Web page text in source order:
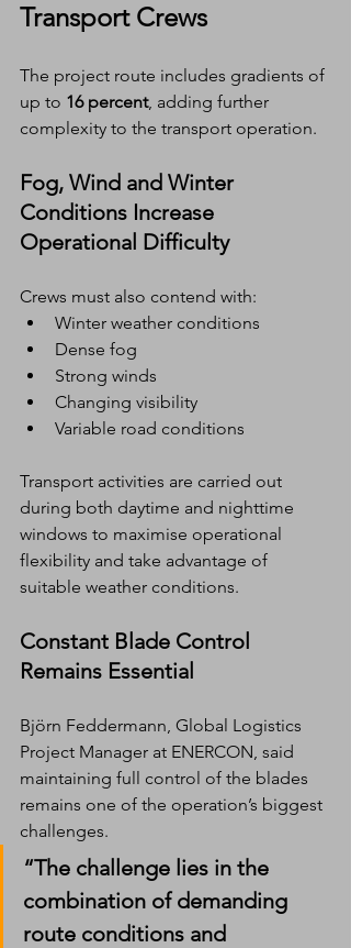
Transport Crews
The project route includes gradients of
up to 16 percent, adding further
complexity to the transport operation.
Fog, Wind and Winter
Conditions Increase
Operational Difficulty
Crews must also contend with:
Winter weather conditions
Dense fog
Strong winds
Changing visibility
Variable road conditions
Transport activities are carried out
during both daytime and nighttime
windows to maximise operational
flexibility and take advantage of
suitable weather conditions.
Constant Blade Control
Remains Essential
Björn Feddermann, Global Logistics
Project Manager at ENERCON, said
maintaining full control of the blades
remains one of the operation’s biggest
challenges.
“The challenge lies in the
combination of demanding
route conditions and